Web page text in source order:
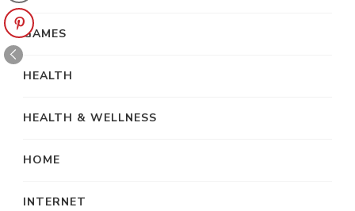
GAMES
HEALTH
HEALTH & WELLNESS
HOME
INTERNET